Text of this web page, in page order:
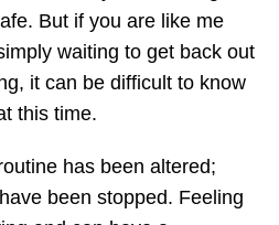
But if you are like me
waiting to get back out
it can be difficult to know
this time.
has been altered;
been stopped. Feeling